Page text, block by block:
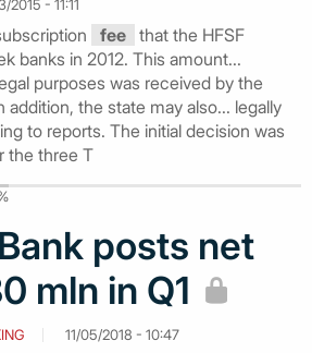
2015 - 11:11
fee that the HFSF
banks in 2012. This amount...
purposes was received by the
addition, the state may also... legally
to reports. The initial decision was
the three T
posts net
mln in Q1
11/05/2018 - 10:47